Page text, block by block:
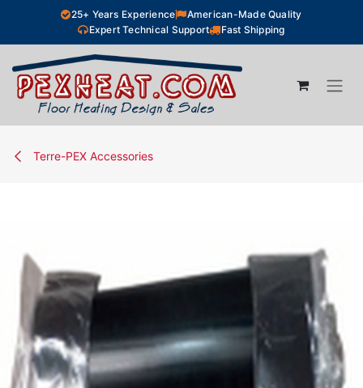
Skip to Content25+ Years Experience
American-Made Quality
Expert Technical Support
Fast Shipping
Terre-PEX Accessories